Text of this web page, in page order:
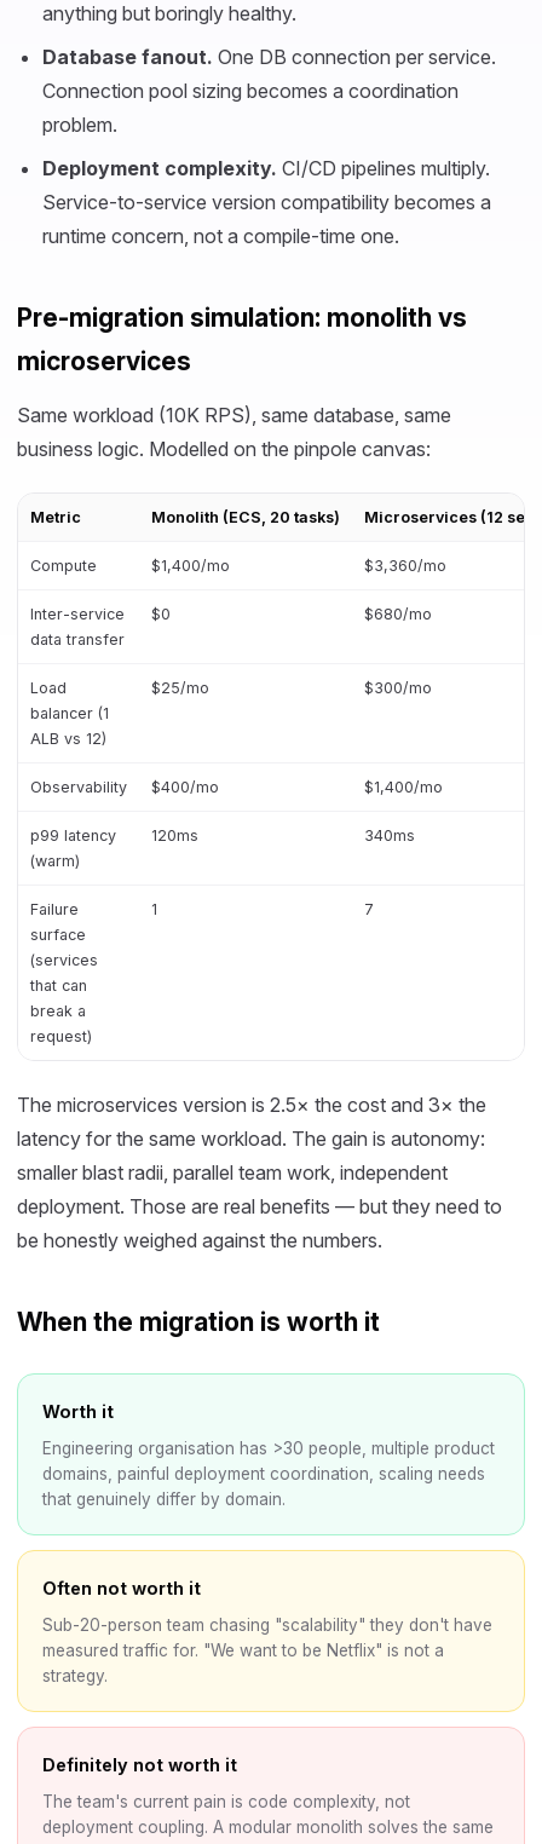
anything but boringly healthy.
Database fanout. One DB connection per service.
Connection pool sizing becomes a coordination
problem.
Deployment complexity. CI/CD pipelines multiply.
Service-to-service version compatibility becomes a
runtime concern, not a compile-time one.
Pre-migration simulation: monolith vs
microservices
Same workload (10K RPS), same database, same
business logic. Modelled on the pinpole canvas:
Metric Monolith (ECS, 20 tasks) Microservices (12
Compute $1,400/mo $3,360/mo
Inter-service
data transfer
$0 $680/mo
Load
balancer (1
ALB vs 12)
$25/mo $300/mo
Observability $400/mo $1,400/mo
p99 latency
(warm)
120ms 340ms
Failure
surface
(services
that can
break a
request)
1 7
The microservices version is 2.5× the cost and 3× the
latency for the same workload. The gain is autonomy:
smaller blast radii, parallel team work, independent
deployment. Those are real benefits — but they need to
be honestly weighed against the numbers.
When the migration is worth it
Worth it
Engineering organisation has >30 people, multiple product
domains, painful deployment coordination, scaling needs
that genuinely differ by domain.
Often not worth it
Sub-20-person team chasing "scalability" they don't have
measured traffic for. "We want to be Netflix" is not a
strategy.
Definitely not worth it
The team's current pain is code complexity, not
deployment coupling. A modular monolith solves the same